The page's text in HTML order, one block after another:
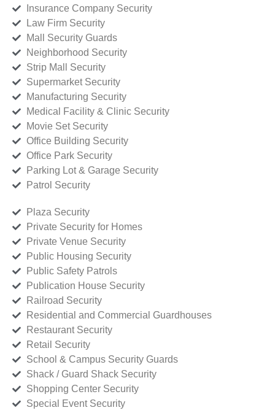
Insurance Company Security
Law Firm Security
Mall Security Guards
Neighborhood Security
Strip Mall Security
Supermarket Security
Manufacturing Security
Medical Facility & Clinic Security
Movie Set Security
Office Building Security
Office Park Security
Parking Lot & Garage Security
Patrol Security
Plaza Security
Private Security for Homes
Private Venue Security
Public Housing Security
Public Safety Patrols
Publication House Security
Railroad Security
Residential and Commercial Guardhouses
Restaurant Security
Retail Security
School & Campus Security Guards
Shack / Guard Shack Security
Shopping Center Security
Special Event Security